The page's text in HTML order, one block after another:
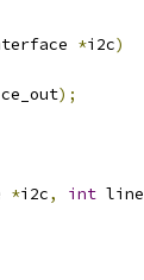
*i2c)
);
*i2c, int line